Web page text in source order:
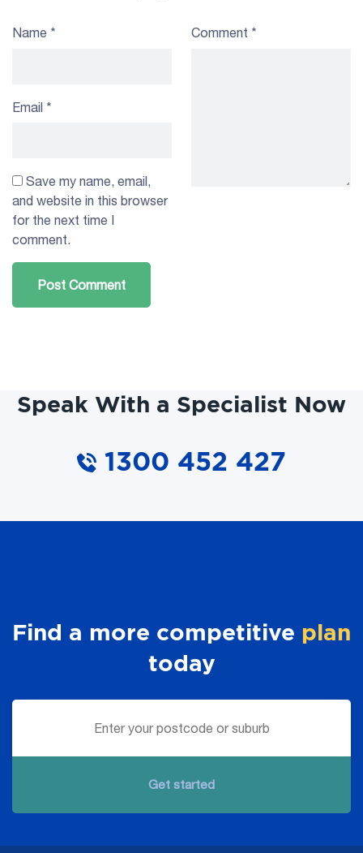
Comment *
Name *
Email *
Save my name, email,
and website in this browser
for the next time I
comment.
Speak With a Specialist Now
1300 452 427
Find a more competitive plan
today
Get started